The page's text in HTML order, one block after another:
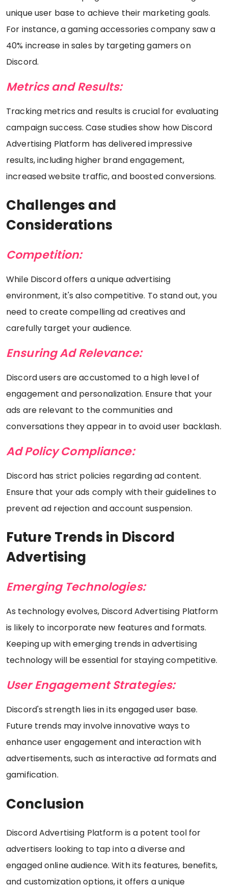
unique user base to achieve their marketing goals.
For instance, a gaming accessories company saw a
40% increase in sales by targeting gamers on
Discord.
Metrics and Results:
Tracking metrics and results is crucial for evaluating
campaign success. Case studies show how Discord
Advertising Platform has delivered impressive
results, including higher brand engagement,
increased website traffic, and boosted conversions.
Challenges and
Considerations
Competition:
While Discord offers a unique advertising
environment, it's also competitive. To stand out, you
need to create compelling ad creatives and
carefully target your audience.
Ensuring Ad Relevance:
Discord users are accustomed to a high level of
engagement and personalization. Ensure that your
ads are relevant to the communities and
conversations they appear in to avoid user backlash.
Ad Policy Compliance:
Discord has strict policies regarding ad content.
Ensure that your ads comply with their guidelines to
prevent ad rejection and account suspension.
Future Trends in Discord
Advertising
Emerging Technologies:
As technology evolves, Discord Advertising Platform
is likely to incorporate new features and formats.
Keeping up with emerging trends in advertising
technology will be essential for staying competitive.
User Engagement Strategies:
Discord's strength lies in its engaged user base.
Future trends may involve innovative ways to
enhance user engagement and interaction with
advertisements, such as interactive ad formats and
gamification.
Conclusion
Discord Advertising Platform is a potent tool for
advertisers looking to tap into a diverse and
engaged online audience. With its features, benefits,
and customization options, it offers a unique